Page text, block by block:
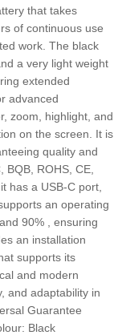
that takes
of continuous use
work. The black
a very light weight
extended
advanced
zoom, highlight, and
on the screen. It is
quality and
ROHS, CE,
has a USB-C port,
an operating
90% , ensuring
an installation
supports its
and modern
and adaptability in
Guarantee
Black